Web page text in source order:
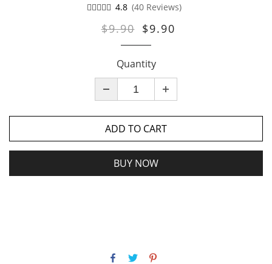
4.8 (40 Reviews)
$9.90 $9.90
Quantity
ADD TO CART
BUY NOW